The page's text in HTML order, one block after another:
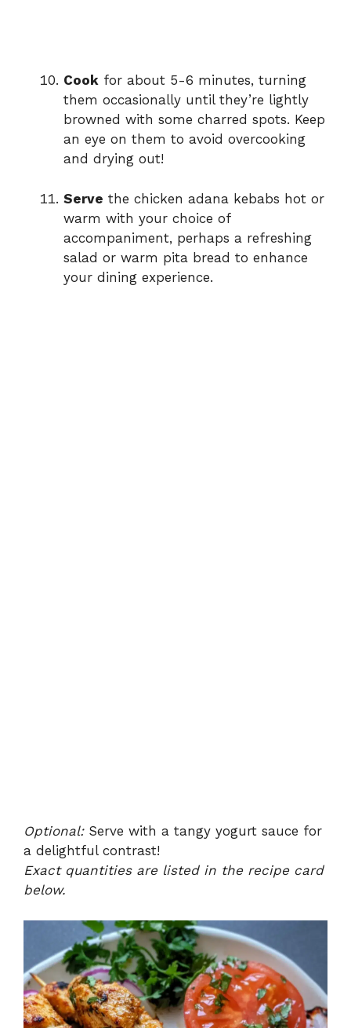
Cook for about 5-6 minutes, turning
them occasionally until they’re lightly
browned with some charred spots. Keep
an eye on them to avoid overcooking
and drying out!
Serve the chicken adana kebabs hot or
warm with your choice of
accompaniment, perhaps a refreshing
salad or warm pita bread to enhance
your dining experience.
Optional:Serve with a tangy yogurt sauce for
a delightful contrast!
Exact quantities are listed in the recipe card
below.